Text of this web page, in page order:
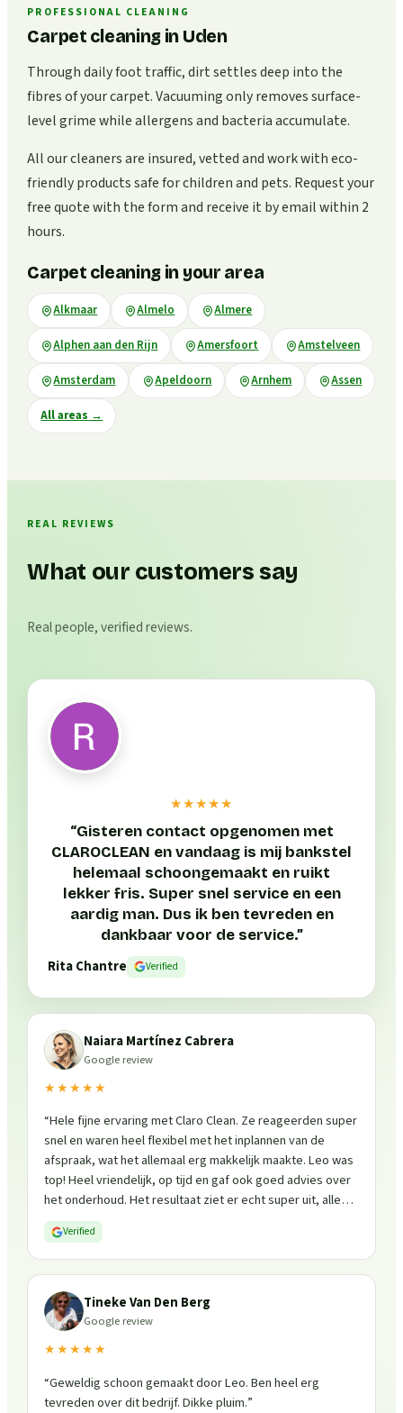
PROFESSIONAL CLEANING
Carpet cleaning in Uden
Through daily foot traffic, dirt settles deep into the
fibres of your carpet. Vacuuming only removes surface-
level grime while allergens and bacteria accumulate.
All our cleaners are insured, vetted and work with eco-
friendly products safe for children and pets. Request your
free quote with the form and receive it by email within 2
hours.
Carpet cleaning in your area
Alkmaar Almelo Almere
Alphen aan den Rijn Amersfoort Amstelveen
Amsterdam Apeldoorn Arnhem Assen
All areas →
REAL REVIEWS
What our customers say
Real people, verified reviews.
★★★★★
“Gisteren contact opgenomen met
CLAROCLEAN en vandaag is mij bankstel
helemaal schoongemaakt en ruikt
lekker fris. Super snel service en een
aardig man. Dus ik ben tevreden en
dankbaar voor de service.”
Rita Chantre
Verified
Naiara Martínez Cabrera
Google review
★★★★★
“Hele fijne ervaring met Claro Clean. Ze reageerden super
snel en waren heel flexibel met het inplannen van de
afspraak, wat het allemaal erg makkelijk maakte. Leo was
top! Heel vriendelijk, op tijd en gaf ook goed advies over
het onderhoud. Het resultaat ziet er echt super uit, alles
is weer fris en goed beschermd. Zeker een aanrader, ik
zou ze zo weer inschakelen!
Verified
Tineke Van Den Berg
Google review
★★★★★
“Geweldig schoon gemaakt door Leo. Ben heel erg
tevreden over dit bedrijf. Dikke pluim.”